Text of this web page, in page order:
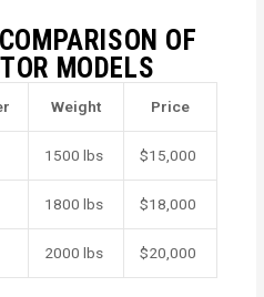
OF
MODELS
Weight Price
1500 lbs $15,000
1800 lbs $18,000
2000 lbs $20,000